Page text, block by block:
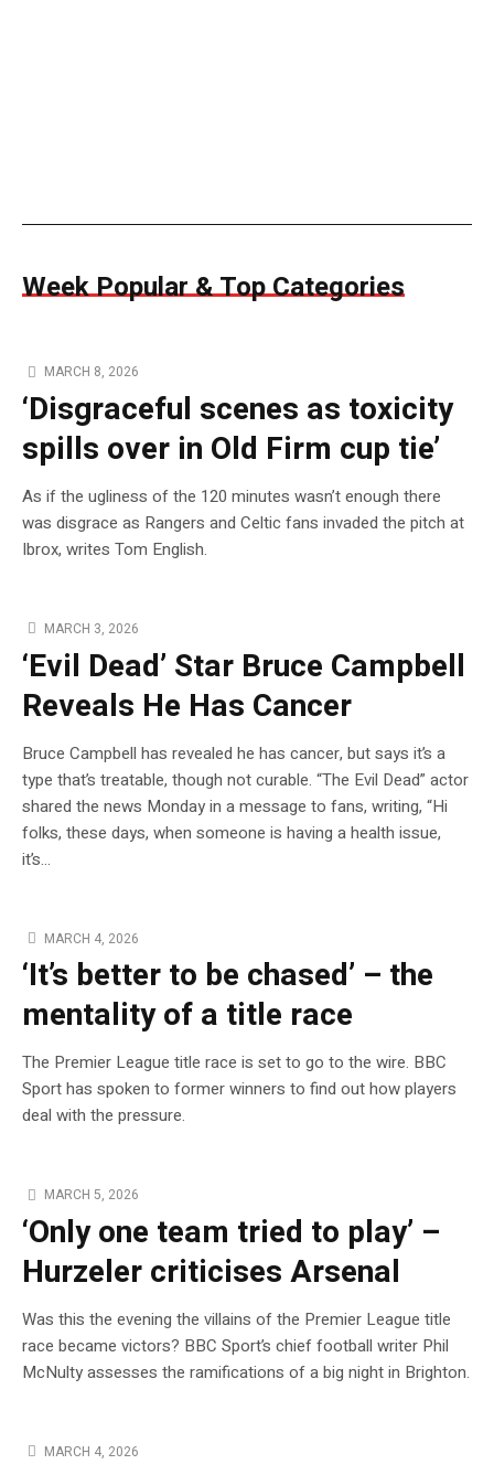
Week Popular & Top Categories
MARCH 8, 2026
‘Disgraceful scenes as toxicity
spills over in Old Firm cup tie’
As if the ugliness of the 120 minutes wasn’t enough there
was disgrace as Rangers and Celtic fans invaded the pitch at
Ibrox, writes Tom English.
MARCH 3, 2026
‘Evil Dead’ Star Bruce Campbell
Reveals He Has Cancer
Bruce Campbell has revealed he has cancer, but says it’s a
type that’s treatable, though not curable. “The Evil Dead” actor
shared the news Monday in a message to fans, writing, “Hi
folks, these days, when someone is having a health issue,
it’s…
MARCH 4, 2026
‘It’s better to be chased’ – the
mentality of a title race
The Premier League title race is set to go to the wire. BBC
Sport has spoken to former winners to find out how players
deal with the pressure.
MARCH 5, 2026
‘Only one team tried to play’ –
Hurzeler criticises Arsenal
Was this the evening the villains of the Premier League title
race became victors? BBC Sport’s chief football writer Phil
McNulty assesses the ramifications of a big night in Brighton.
MARCH 4, 2026